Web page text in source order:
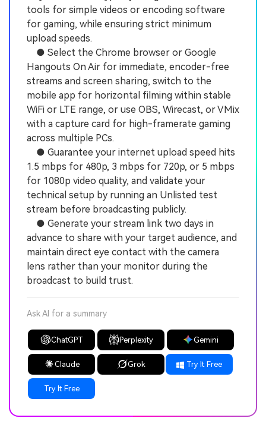
tools for simple videos or encoding software
for gaming, while ensuring strict minimum
upload speeds.
● Select the Chrome browser or Google
Hangouts On Air for immediate, encoder-free
streams and screen sharing, switch to the
mobile app for horizontal filming within stable
WiFi or LTE range, or use OBS, Wirecast, or VMix
with a capture card for high-framerate gaming
across multiple PCs.
● Guarantee your internet upload speed hits
1.5 mbps for 480p, 3 mbps for 720p, or 5 mbps
for 1080p video quality, and validate your
technical setup by running an Unlisted test
stream before broadcasting publicly.
● Generate your stream link two days in
advance to share with your target audience, and
maintain direct eye contact with the camera
lens rather than your monitor during the
broadcast to build trust.
Ask AI for a summary
ChatGPT Perplexity Gemini
Claude Grok Try It Free
Try It Free